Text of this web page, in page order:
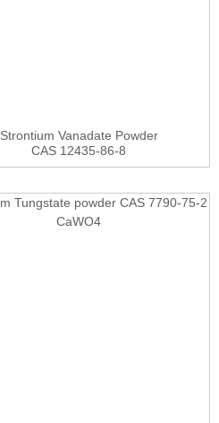
Strontium Vanadate Powder
CAS 12435-86-8